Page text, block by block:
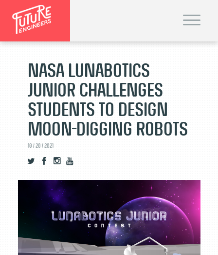
T
o
l
NASA Lunabotics
Junior Challenges
Students to Design
Moon-Digging Robots
10 / 20 / 2021